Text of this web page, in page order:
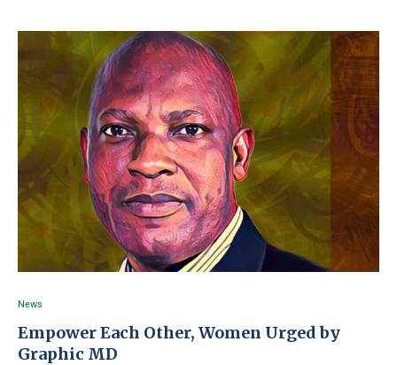
News
Empower Each Other, Women Urged by
Graphic MD